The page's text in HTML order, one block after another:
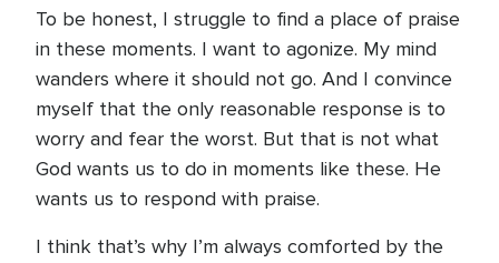
To be honest, I struggle to find a place of praise
in these moments. I want to agonize. My mind
wanders where it should not go. And I convince
myself that the only reasonable response is to
worry and fear the worst. But that is not what
God wants us to do in moments like these. He
wants us to respond with praise.
I think that’s why I’m always comforted by the